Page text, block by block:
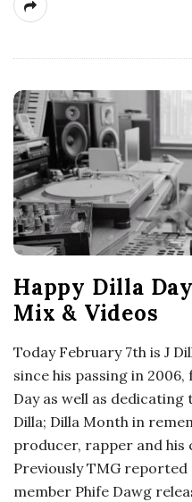
Happy Dilla
Mix & Videos
Today February 7th is J
since his passing in
Day as well as
Dilla; Dilla Month in
producer, rapper and
Previously TMG reported
member Phife Dawg